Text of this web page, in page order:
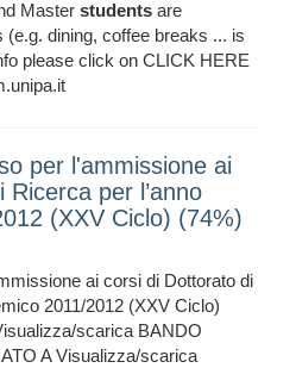
Master students are
dining, coffee breaks ... is
please click on CLICK HERE
per l'ammissione ai
per l’anno
(XXV Ciclo) (74%)
ai corsi di Dottorato di
2011/2012 (XXV Ciclo)
scarica BANDO
A Visualizza/scarica